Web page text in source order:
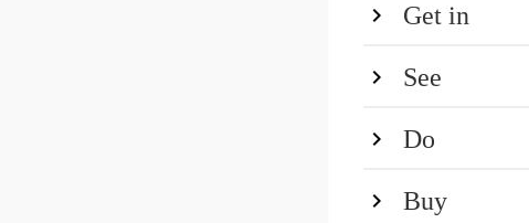
Get in
See
Do
Buy